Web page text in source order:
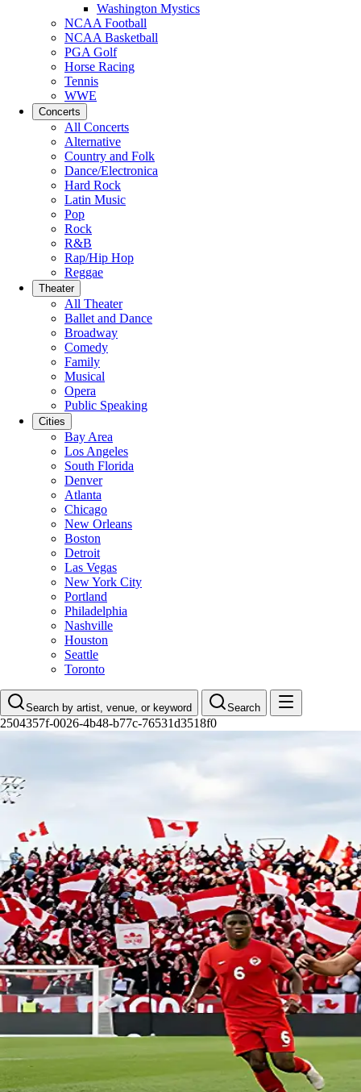
Washington Mystics
NCAA Football
NCAA Basketball
PGA Golf
Horse Racing
Tennis
WWE
Concerts
All Concerts
Alternative
Country and Folk
Dance/Electronica
Hard Rock
Latin Music
Pop
Rock
R&B
Rap/Hip Hop
Reggae
Theater
All Theater
Ballet and Dance
Broadway
Comedy
Family
Musical
Opera
Public Speaking
Cities
Bay Area
Los Angeles
South Florida
Denver
Atlanta
Chicago
New Orleans
Boston
Detroit
Las Vegas
New York City
Portland
Philadelphia
Nashville
Houston
Seattle
Toronto
Search by artist, venue, or keyword Search
2504357f-0026-4b48-b77c-76531d3518f0